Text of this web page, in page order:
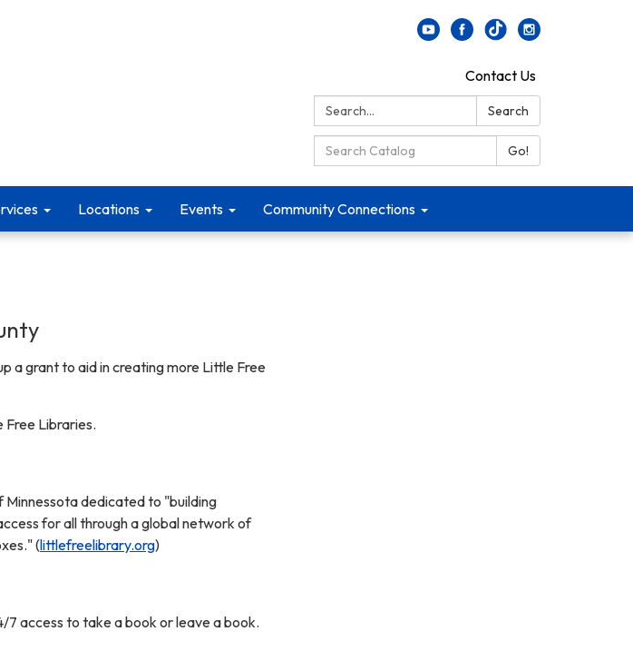
Contact Us
Search:
Search
Search Catalog: Go!
Locations Events Community Connections
a grant to aid in creating more Little Free
Free Libraries.
dedicated to "building
for all through a global network of
(littlefreelibrary.org)
access to take a book or leave a book.